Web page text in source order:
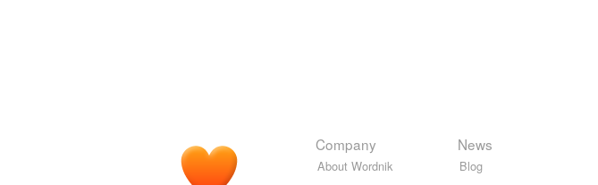
Company
About Wordnik
News
Blog